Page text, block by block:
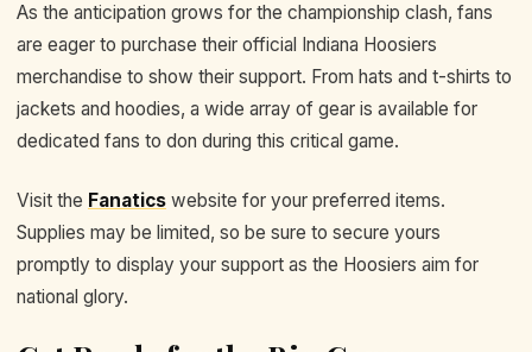
As the anticipation grows for the championship clash, fans
are eager to purchase their official Indiana Hoosiers
merchandise to show their support. From hats and t-shirts to
jackets and hoodies, a wide array of gear is available for
dedicated fans to don during this critical game.
Visit the Fanatics website for your preferred items.
Supplies may be limited, so be sure to secure yours
promptly to display your support as the Hoosiers aim for
national glory.